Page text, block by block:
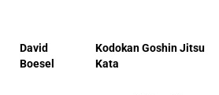
David
Boesel
Kodokan Goshin Jitsu
Kata